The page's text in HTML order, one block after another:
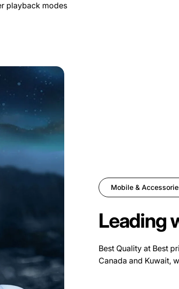
playback modes
Mobile &
Leading
Best Quality at Best
Canada and Kuwait,